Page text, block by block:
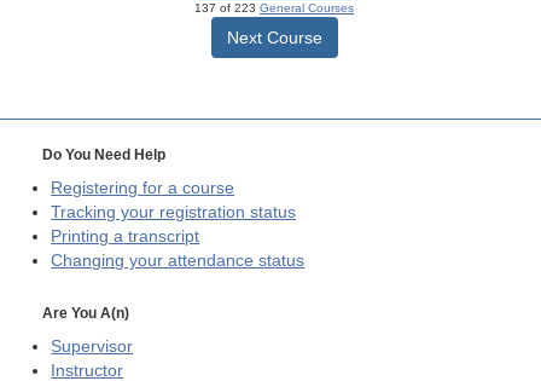
137 of 223 General Courses
Next Course
Do You Need Help
Registering for a course
Tracking your registration status
Printing a transcript
Changing your attendance status
Are You A(n)
Supervisor
Instructor